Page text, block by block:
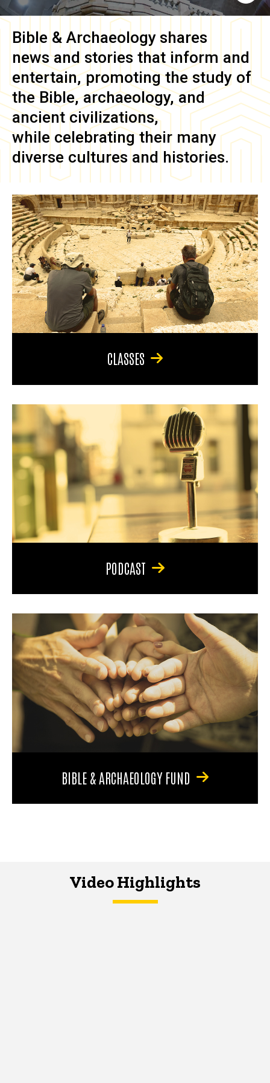
Bible & Archaeology shares
news and stories that inform and
entertain, promoting the study of
the Bible, archaeology, and
ancient civilizations,
while celebrating their many
diverse cultures and histories.
CLASSES
PODCAST
BIBLE & ARCHAEOLOGY FUND
Video Highlights